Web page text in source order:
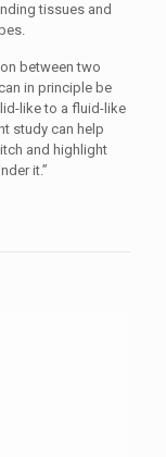
tissues and
between two
in principle be
like to a fluid-like
study can help
and highlight
it.”